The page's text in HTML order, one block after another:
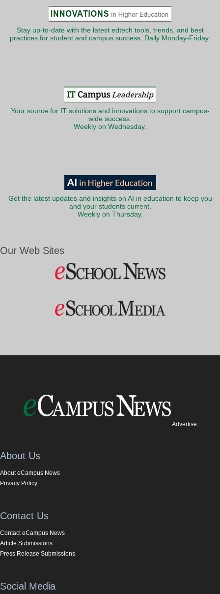
Stay up-to-date with the latest edtech tools, trends, and best
practices for student and campus success. Daily Monday-Friday.
Your source for IT solutions and innovations to support campus-
wide success.
Weekly on Wednesday.
Get the latest updates and insights on AI in education to keep you
and your students current.
Weekly on Thursday.
Our Web Sites
Advertise
About Us
About eCampus News
Privacy Policy
Contact Us
Contact eCampus News
Article Submissions
Press Release Submissions
Social Media